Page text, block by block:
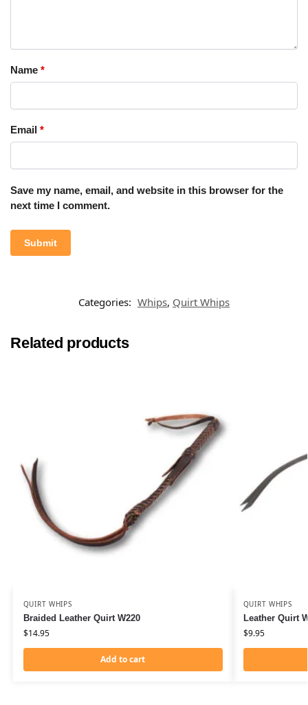
Name *
Email *
Save my name, email, and website in this browser for the
next time I comment.
Categories: Whips, Quirt Whips
Related products
QUIRT WHIPS
Braided Leather Quirt W220
$14.95
Add to cart
QUIRT WHIPS
Leather Quirt
$9.95